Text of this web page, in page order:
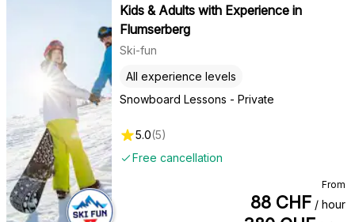
Kids & Adults with Experience in
Flumserberg
Ski-fun
Snowboard Lessons - Private
All experience levels
Free cancellation
5.0(5)
From
88 CHF / hour